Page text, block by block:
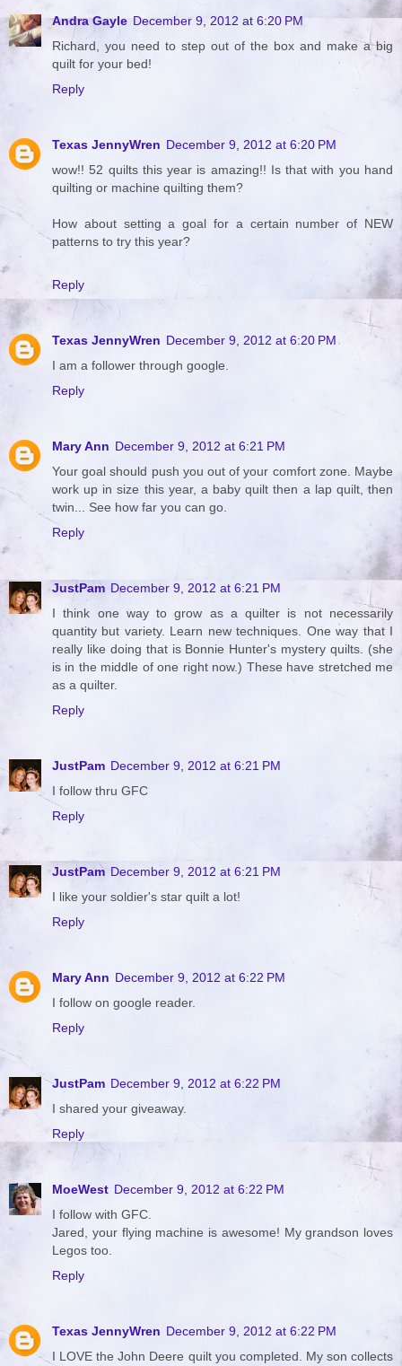
Andra Gayle December 9, 2012 at 6:20 PM
Richard, you need to step out of the box and make a big
quilt for your bed!
Reply
Texas JennyWren December 9, 2012 at 6:20 PM
wow!! 52 quilts this year is amazing!! Is that with you hand
quilting or machine quilting them?
How about setting a goal for a certain number of NEW
patterns to try this year?
Reply
Texas JennyWren December 9, 2012 at 6:20 PM
I am a follower through google.
Reply
Mary Ann December 9, 2012 at 6:21 PM
Your goal should push you out of your comfort zone. Maybe
work up in size this year, a baby quilt then a lap quilt, then
twin... See how far you can go.
Reply
JustPam December 9, 2012 at 6:21 PM
I think one way to grow as a quilter is not necessarily
quantity but variety. Learn new techniques. One way that I
really like doing that is Bonnie Hunter's mystery quilts. (she
is in the middle of one right now.) These have stretched me
as a quilter.
Reply
JustPam December 9, 2012 at 6:21 PM
I follow thru GFC
Reply
JustPam December 9, 2012 at 6:21 PM
I like your soldier's star quilt a lot!
Reply
Mary Ann December 9, 2012 at 6:22 PM
I follow on google reader.
Reply
JustPam December 9, 2012 at 6:22 PM
I shared your giveaway.
Reply
MoeWest December 9, 2012 at 6:22 PM
I follow with GFC.
Jared, your flying machine is awesome! My grandson loves
Legos too.
Reply
Texas JennyWren December 9, 2012 at 6:22 PM
I LOVE the John Deere quilt you completed. My son collects